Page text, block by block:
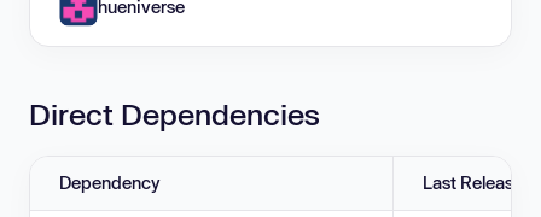
hueniverse
Direct Dependencies
Dependency Last Release